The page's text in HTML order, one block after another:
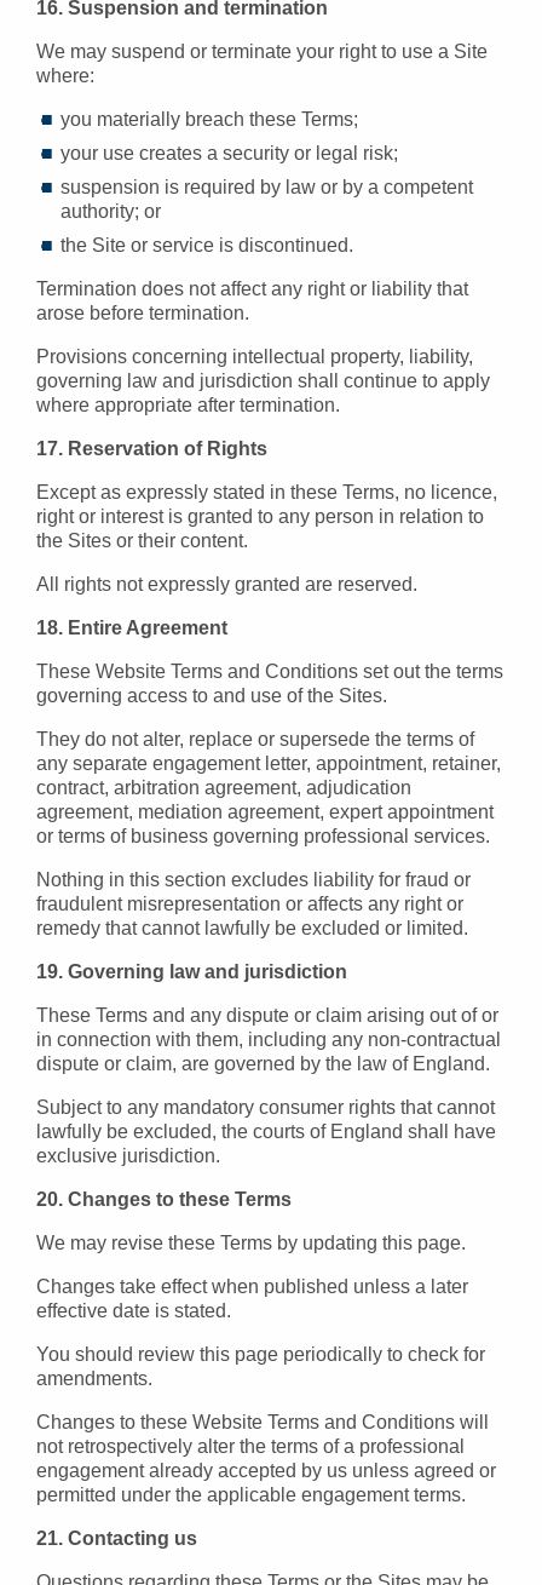
16. Suspension and termination
We may suspend or terminate your right to use a Site
where:
you materially breach these Terms;
your use creates a security or legal risk;
suspension is required by law or by a competent
authority; or
the Site or service is discontinued.
Termination does not affect any right or liability that
arose before termination.
Provisions concerning intellectual property, liability,
governing law and jurisdiction shall continue to apply
where appropriate after termination.
17. Reservation of Rights
Except as expressly stated in these Terms, no licence,
right or interest is granted to any person in relation to
the Sites or their content.
All rights not expressly granted are reserved.
18. Entire Agreement
These Website Terms and Conditions set out the terms
governing access to and use of the Sites.
They do not alter, replace or supersede the terms of
any separate engagement letter, appointment, retainer,
contract, arbitration agreement, adjudication
agreement, mediation agreement, expert appointment
or terms of business governing professional services.
Nothing in this section excludes liability for fraud or
fraudulent misrepresentation or affects any right or
remedy that cannot lawfully be excluded or limited.
19. Governing law and jurisdiction
These Terms and any dispute or claim arising out of or
in connection with them, including any non-contractual
dispute or claim, are governed by the law of England.
Subject to any mandatory consumer rights that cannot
lawfully be excluded, the courts of England shall have
exclusive jurisdiction.
20. Changes to these Terms
We may revise these Terms by updating this page.
Changes take effect when published unless a later
effective date is stated.
You should review this page periodically to check for
amendments.
Changes to these Website Terms and Conditions will
not retrospectively alter the terms of a professional
engagement already accepted by us unless agreed or
permitted under the applicable engagement terms.
21. Contacting us